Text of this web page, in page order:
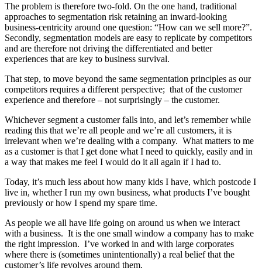
The problem is therefore two-fold. On the one hand, traditional
approaches to segmentation risk retaining an inward-looking
business-centricity around one question: “How can we sell more?”.
Secondly, segmentation models are easy to replicate by competitors
and are therefore not driving the differentiated and better
experiences that are key to business survival.
That step, to move beyond the same segmentation principles as our
competitors requires a different perspective; that of the customer
experience and therefore – not surprisingly – the customer.
Whichever segment a customer falls into, and let’s remember while
reading this that we’re all people and we’re all customers, it is
irrelevant when we’re dealing with a company. What matters to me
as a customer is that I get done what I need to quickly, easily and in
a way that makes me feel I would do it all again if I had to.
Today, it’s much less about how many kids I have, which postcode I
live in, whether I run my own business, what products I’ve bought
previously or how I spend my spare time.
As people we all have life going on around us when we interact
with a business. It is the one small window a company has to make
the right impression. I’ve worked in and with large corporates
where there is (sometimes unintentionally) a real belief that the
customer’s life revolves around them.